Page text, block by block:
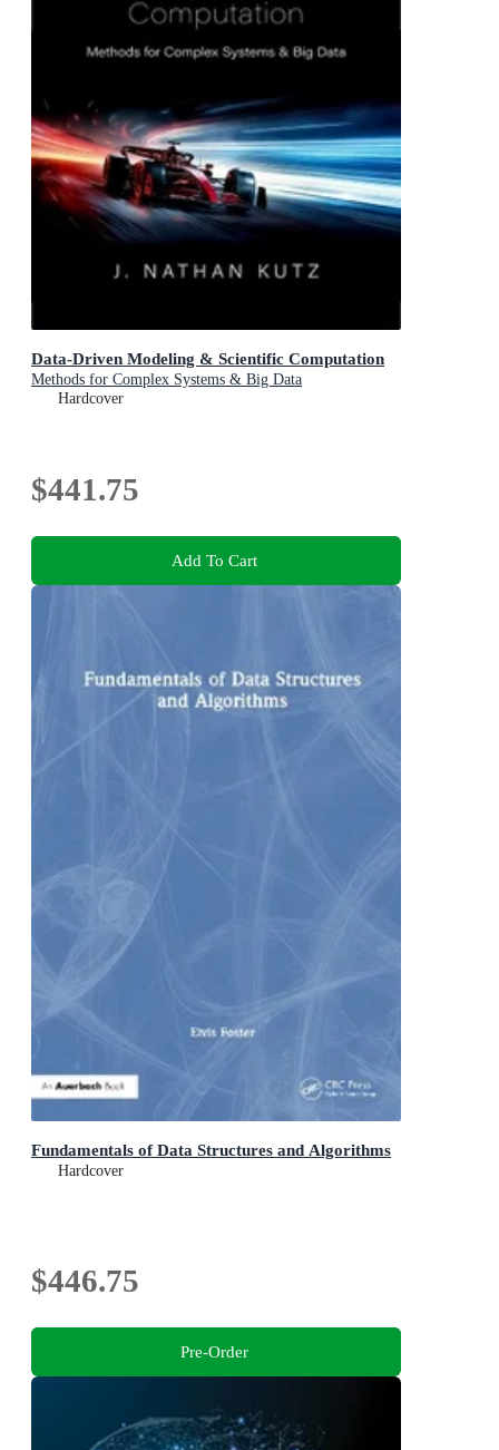
Data-Driven Modeling & Scientific Computation
Methods for Complex Systems & Big Data
Hardcover
$441.75
Add To Cart
Fundamentals of Data Structures and Algorithms
Hardcover
$446.75
Pre-Order